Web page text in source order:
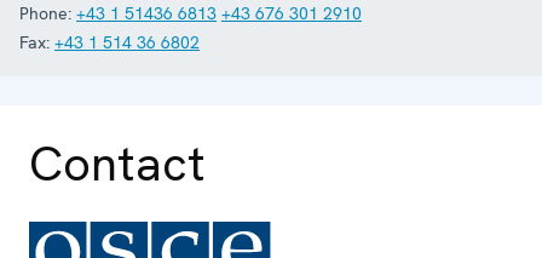
Phone: +43 1 51436 6813 +43 676 301 2910
Fax: +43 1 514 36 6802
Contact